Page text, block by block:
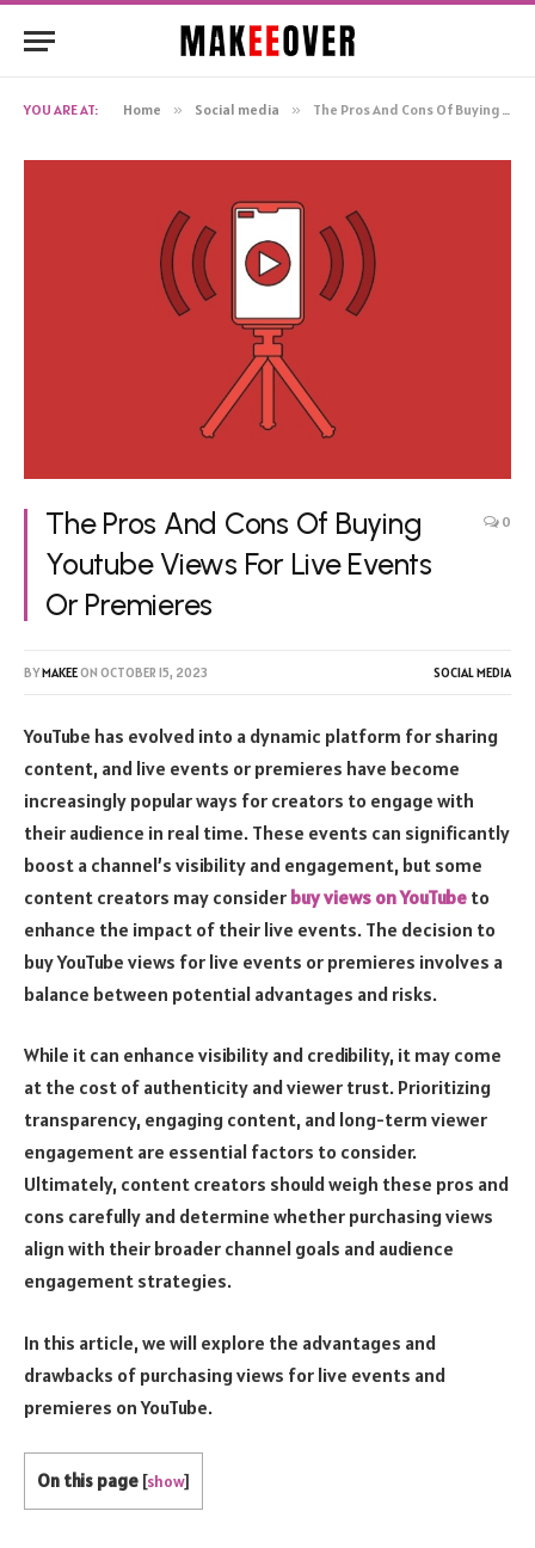
YOU ARE AT: Home » Social media » The Pros And Cons Of Buying Youtube Views For Live Events Or Premieres
The Pros And Cons Of Buying
Youtube Views For Live Events
Or Premieres
0
BYMAKEEON OCTOBER 15, 2023 SOCIAL MEDIA
YouTube has evolved into a dynamic platform for sharing
content, and live events or premieres have become
increasingly popular ways for creators to engage with
their audience in real time. These events can significantly
boost a channel’s visibility and engagement, but some
content creators may consider buy views on YouTube to
enhance the impact of their live events. The decision to
buy YouTube views for live events or premieres involves a
balance between potential advantages and risks.
While it can enhance visibility and credibility, it may come
at the cost of authenticity and viewer trust. Prioritizing
transparency, engaging content, and long-term viewer
engagement are essential factors to consider.
Ultimately, content creators should weigh these pros and
cons carefully and determine whether purchasing views
align with their broader channel goals and audience
engagement strategies.
In this article, we will explore the advantages and
drawbacks of purchasing views for live events and
premieres on YouTube.
On this page [show]